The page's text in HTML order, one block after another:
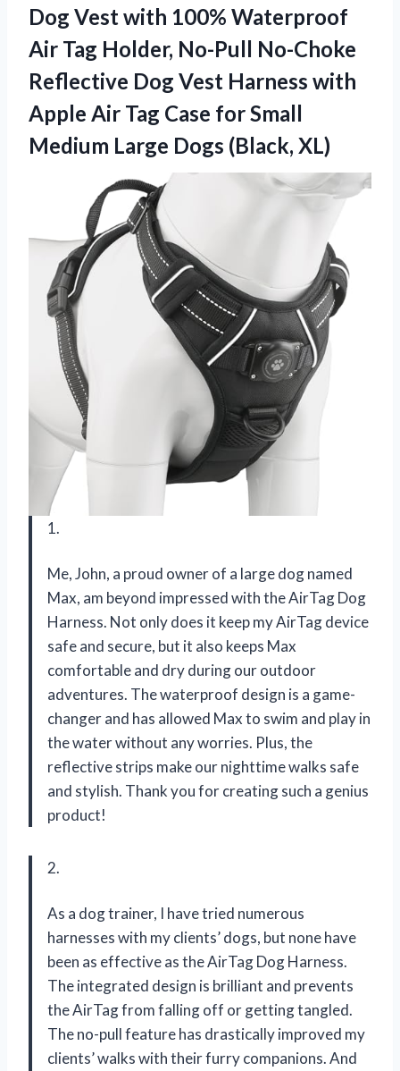
Dog Vest with 100% Waterproof
Air Tag Holder, No-Pull No-Choke
Reflective Dog Vest Harness with
Apple Air Tag Case for Small
Medium Large Dogs (Black, XL)
1.
Me, John, a proud owner of a large dog named
Max, am beyond impressed with the AirTag Dog
Harness. Not only does it keep my AirTag device
safe and secure, but it also keeps Max
comfortable and dry during our outdoor
adventures. The waterproof design is a game-
changer and has allowed Max to swim and play in
the water without any worries. Plus, the
reflective strips make our nighttime walks safe
and stylish. Thank you for creating such a genius
product!
2.
As a dog trainer, I have tried numerous
harnesses with my clients’ dogs, but none have
been as effective as the AirTag Dog Harness.
The integrated design is brilliant and prevents
the AirTag from falling off or getting tangled.
The no-pull feature has drastically improved my
clients’ walks with their furry companions. And